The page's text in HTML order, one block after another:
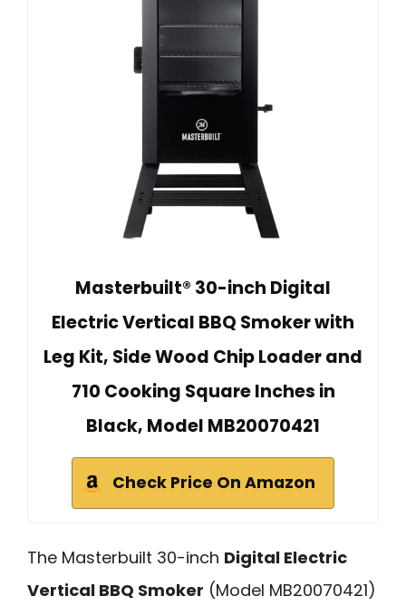
Masterbuilt® 30-inch Digital
Electric Vertical BBQ Smoker with
Leg Kit, Side Wood Chip Loader and
710 Cooking Square Inches in
Black, Model MB20070421
Check Price On Amazon
The Masterbuilt 30-inch Digital Electric
Vertical BBQ Smoker (Model MB20070421)